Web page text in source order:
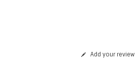
Add your review